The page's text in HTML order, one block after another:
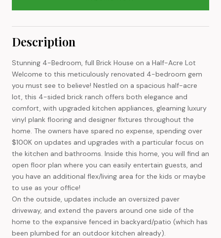
Description
Stunning 4-Bedroom, full Brick House on a Half-Acre Lot
Welcome to this meticulously renovated 4-bedroom gem
you must see to believe! Nestled on a spacious half-acre
lot, this 4-sided brick ranch offers both elegance and
comfort, with upgraded kitchen appliances, gleaming luxury
vinyl plank flooring and designer fixtures throughout the
home. The owners have spared no expense, spending over
$100K on updates and upgrades with a particular focus on
the kitchen and bathrooms. Inside this home, you will find an
open floor plan where you can easily entertain guests, and
you have an additional flex/living area for the kids or maybe
to use as your office!
On the outside, updates include an oversized paver
driveway, and extend the pavers around one side of the
home to the expansive fenced in backyard/patio (which has
been plumbed for an outdoor kitchen already).